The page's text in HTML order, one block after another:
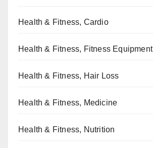
Health & Fitness, Cardio
Health & Fitness, Fitness Equipment
Health & Fitness, Hair Loss
Health & Fitness, Medicine
Health & Fitness, Nutrition